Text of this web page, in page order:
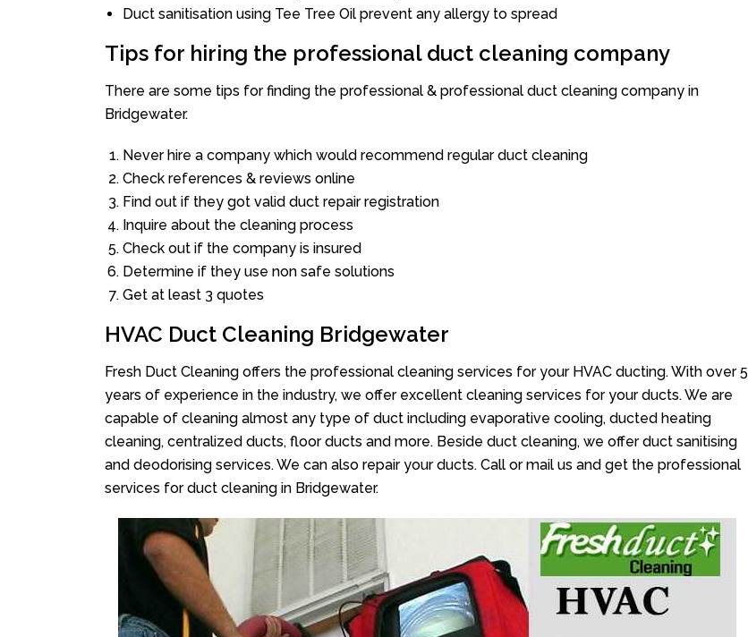
Duct sanitisation using Tee Tree Oil prevent any allergy to spread
Tips for hiring the professional duct cleaning company
There are some tips for finding the professional & professional duct cleaning company in
Bridgewater.
Never hire a company which would recommend regular duct cleaning
Check references & reviews online
Find out if they got valid duct repair registration
Inquire about the cleaning process
Check out if the company is insured
Determine if they use non safe solutions
Get at least 3 quotes
HVAC Duct Cleaning Bridgewater
Fresh Duct Cleaning offers the professional cleaning services for your HVAC ducting. With over 5
years of experience in the industry, we offer excellent cleaning services for your ducts. We are
capable of cleaning almost any type of duct including evaporative cooling, ducted heating
cleaning, centralized ducts, floor ducts and more. Beside duct cleaning, we offer duct sanitising
and deodorising services. We can also repair your ducts. Call or mail us and get the professional
services for duct cleaning in Bridgewater.